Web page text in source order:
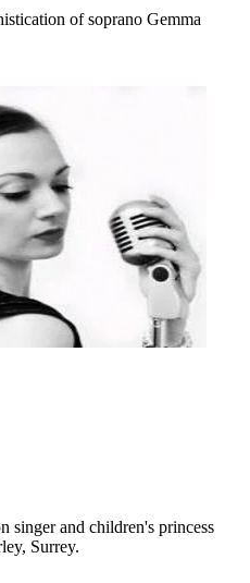
of soprano Gemma
singer and children's princess
Surrey.